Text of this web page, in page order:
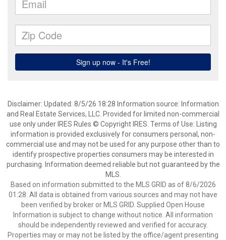
Disclaimer: Updated: 8/5/26 18:28 Information source: Information
and Real Estate Services, LLC. Provided for limited non-commercial
use only under IRES Rules © Copyright IRES. Terms of Use: Listing
information is provided exclusively for consumers personal, non-
commercial use and may not be used for any purpose other than to
identify prospective properties consumers may be interested in
purchasing. Information deemed reliable but not guaranteed by the
MLS.
Based on information submitted to the MLS GRID as of 8/6/2026
01:28. All data is obtained from various sources and may not have
been verified by broker or MLS GRID. Supplied Open House
Information is subject to change without notice. All information
should be independently reviewed and verified for accuracy.
Properties may or may not be listed by the office/agent presenting